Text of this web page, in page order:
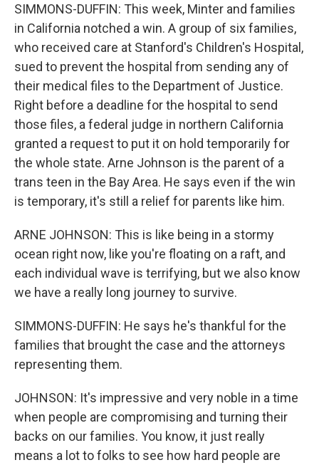
SIMMONS-DUFFIN: This week, Minter and families
in California notched a win. A group of six families,
who received care at Stanford's Children's Hospital,
sued to prevent the hospital from sending any of
their medical files to the Department of Justice.
Right before a deadline for the hospital to send
those files, a federal judge in northern California
granted a request to put it on hold temporarily for
the whole state. Arne Johnson is the parent of a
trans teen in the Bay Area. He says even if the win
is temporary, it's still a relief for parents like him.
ARNE JOHNSON: This is like being in a stormy
ocean right now, like you're floating on a raft, and
each individual wave is terrifying, but we also know
we have a really long journey to survive.
SIMMONS-DUFFIN: He says he's thankful for the
families that brought the case and the attorneys
representing them.
JOHNSON: It's impressive and very noble in a time
when people are compromising and turning their
backs on our families. You know, it just really
means a lot to folks to see how hard people are